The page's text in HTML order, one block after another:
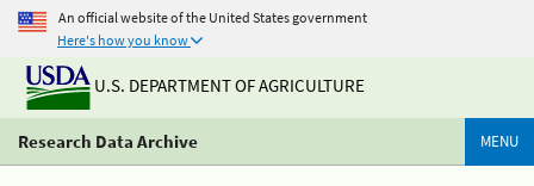
An official website of the United States government
Here's how you know
U.S. DEPARTMENT OF AGRICULTURE
Research Data Archive MENU